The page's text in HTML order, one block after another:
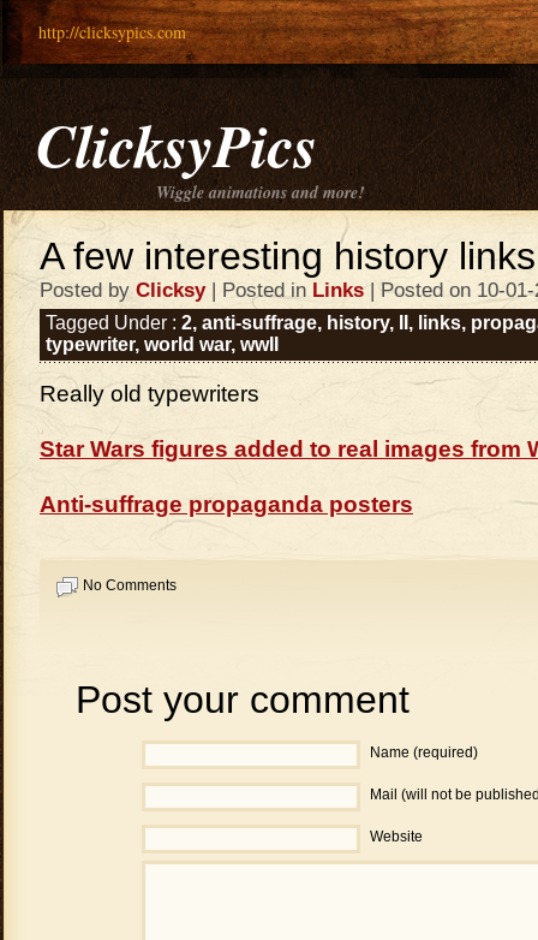
http://clicksypics.com
ClicksyPics
Wiggle animations and more!
A few interesting history links
Posted by Clicksy| Posted in Links| Posted on 10-01-
Tagged Under : 2, anti-suffrage, history, , links,
typewriter, world war, wwII
Really old typewriters
Star Wars figures added to real images from
Anti-suffrage propaganda posters
No Comments
Post your comment
Name (required)
Mail (will not be
Website